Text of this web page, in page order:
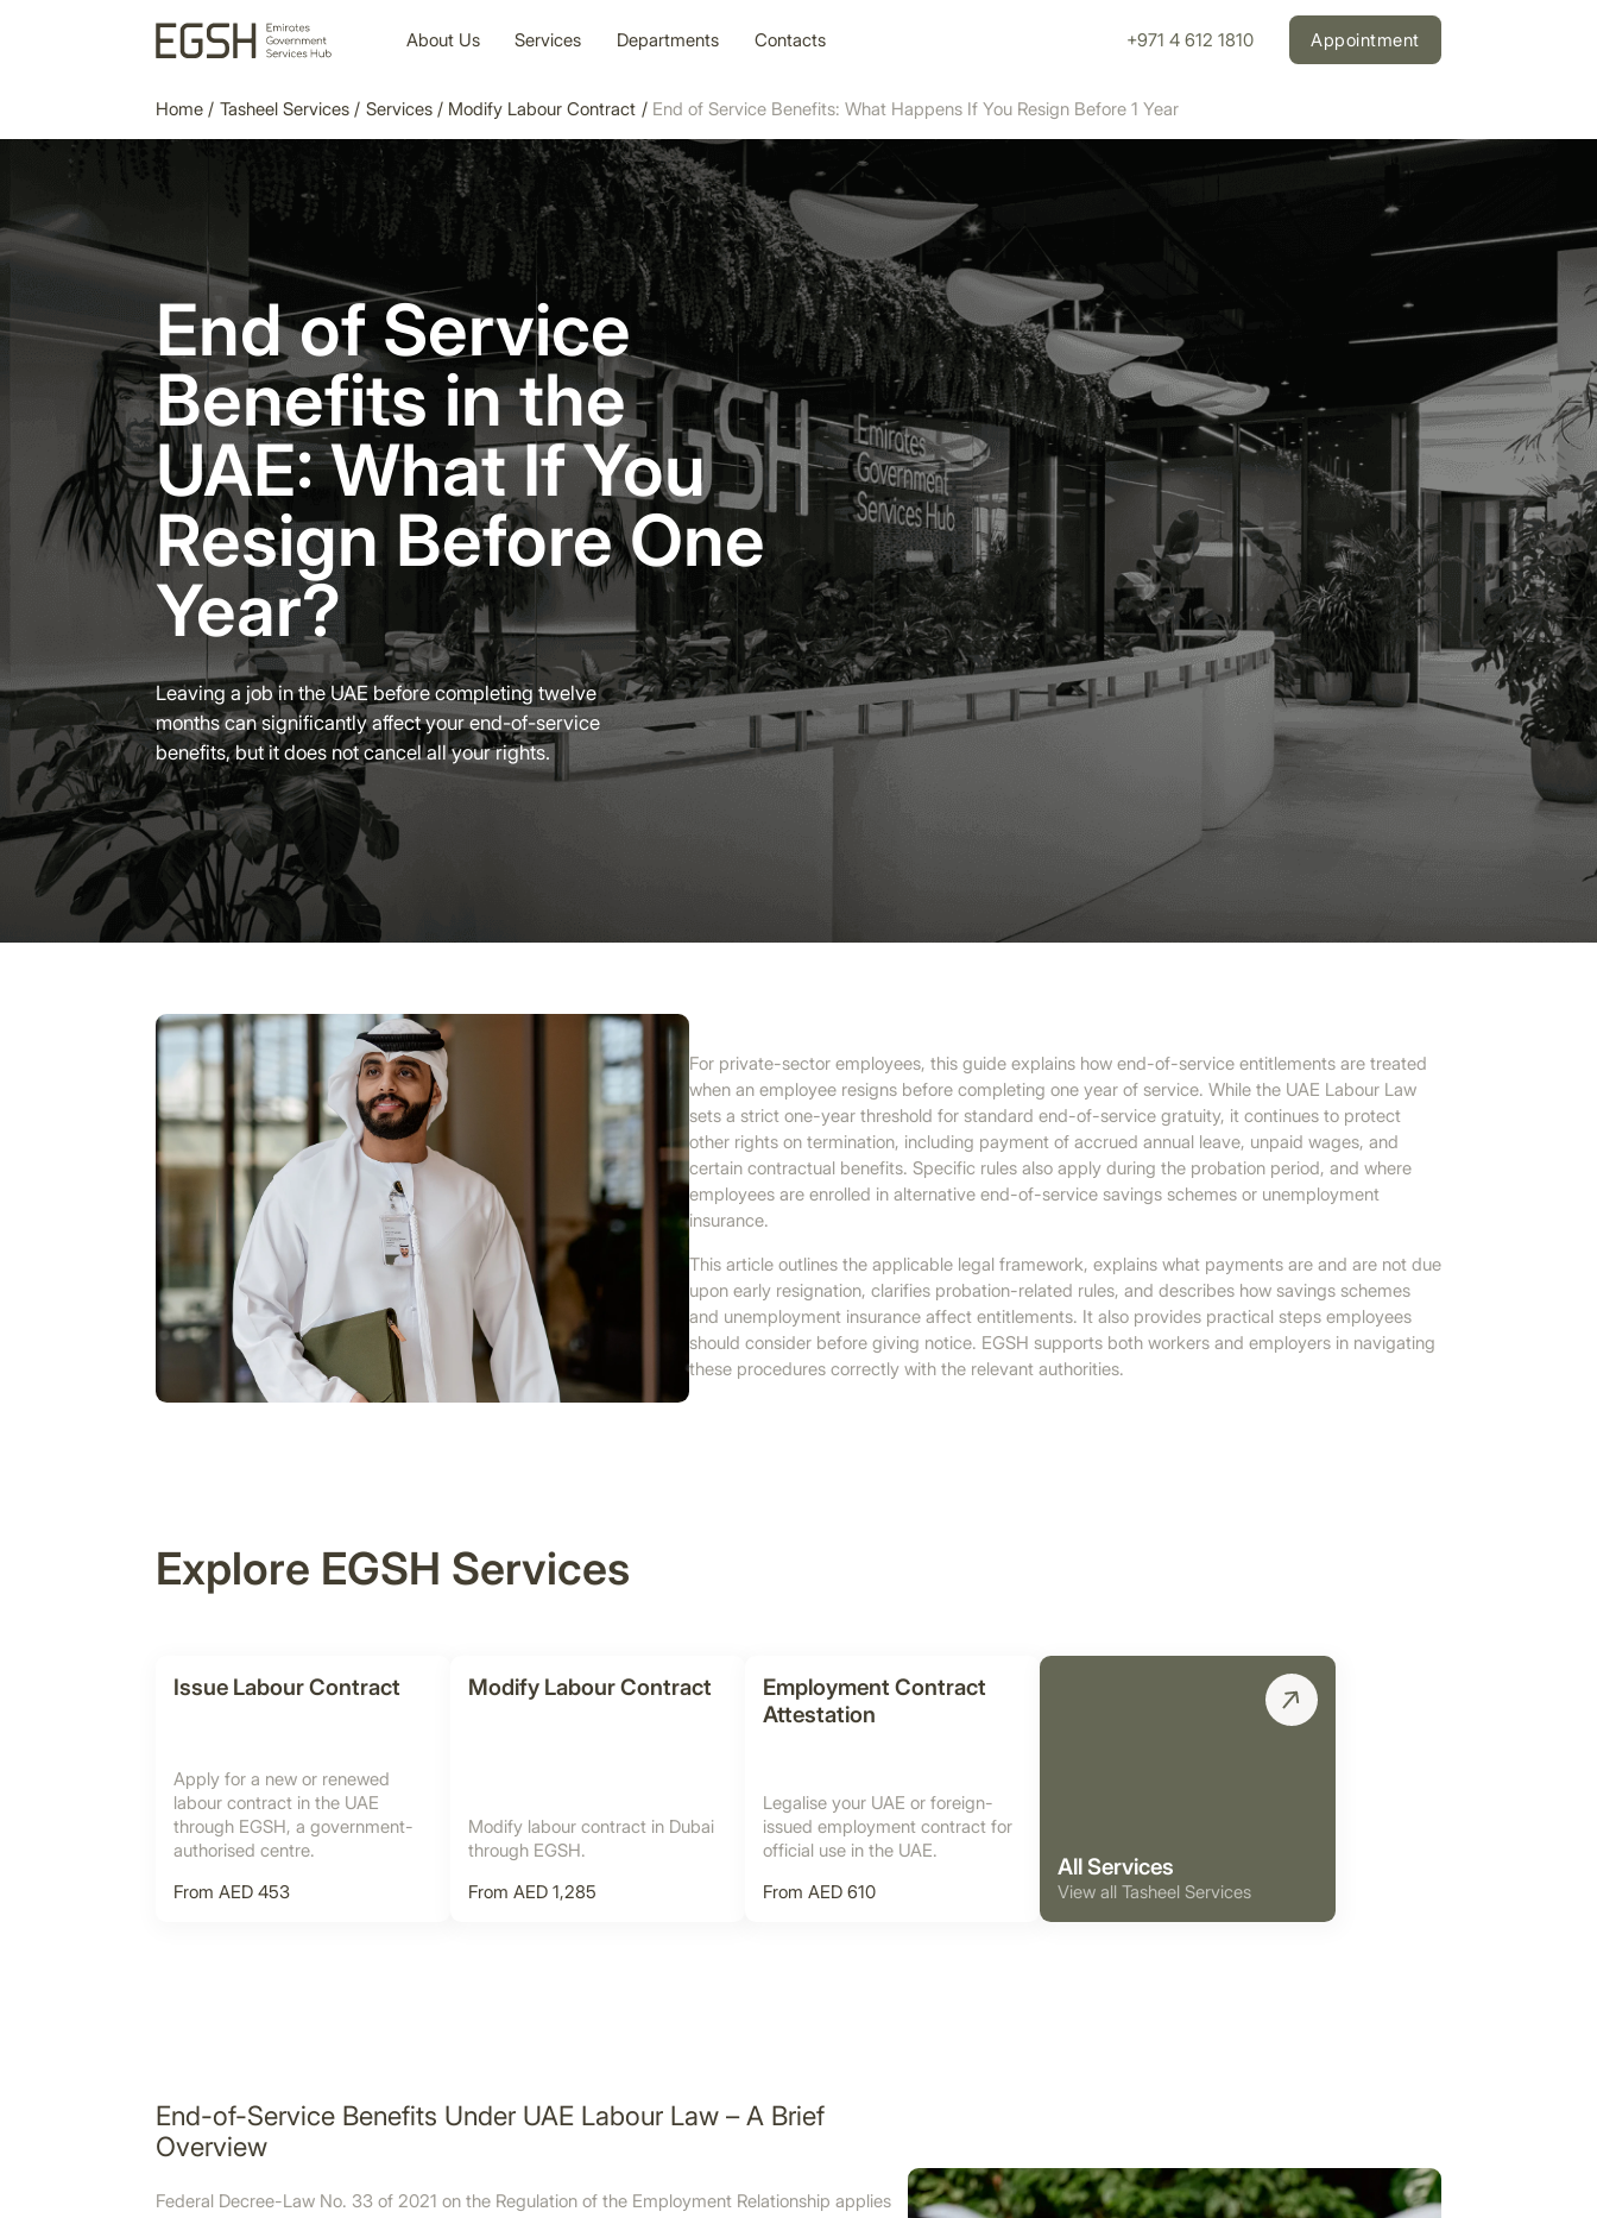
About Us Services Departments Contacts +971 4 612 1810 Appointment
Home / Tasheel Services / Services / Modify Labour Contract / End of Service Benefits: What Happens If You Resign Before 1 Year
End of Service
Benefits in the
UAE: What If You
Resign Before One
Year?
Leaving a job in the UAE before completing twelve
months can significantly affect your end-of-service
benefits, but it does not cancel all your rights.
For private-sector employees, this guide explains how end-of-service entitlements are treated
when an employee resigns before completing one year of service. While the UAE Labour Law
sets a strict one-year threshold for standard end-of-service gratuity, it continues to protect
other rights on termination, including payment of accrued annual leave, unpaid wages, and
certain contractual benefits. Specific rules also apply during the probation period, and where
employees are enrolled in alternative end-of-service savings schemes or unemployment
insurance.
This article outlines the applicable legal framework, explains what payments are and are not due
upon early resignation, clarifies probation-related rules, and describes how savings schemes
and unemployment insurance affect entitlements. It also provides practical steps employees
should consider before giving notice. EGSH supports both workers and employers in navigating
these procedures correctly with the relevant authorities.
Explore EGSH Services
Issue Labour Contract
Apply for a new or renewed
labour contract in the UAE
through EGSH, a government-
authorised centre.
From AED 453
Modify Labour Contract
Modify labour contract in Dubai
through EGSH.
From AED 1,285
Employment Contract
Attestation
Legalise your UAE or foreign-
issued employment contract for
official use in the UAE.
From AED 610
All Services
View all Tasheel Services
End-of-Service Benefits Under UAE Labour Law – A Brief
Overview
Federal Decree-Law No. 33 of 2021 on the Regulation of the Employment Relationship applies